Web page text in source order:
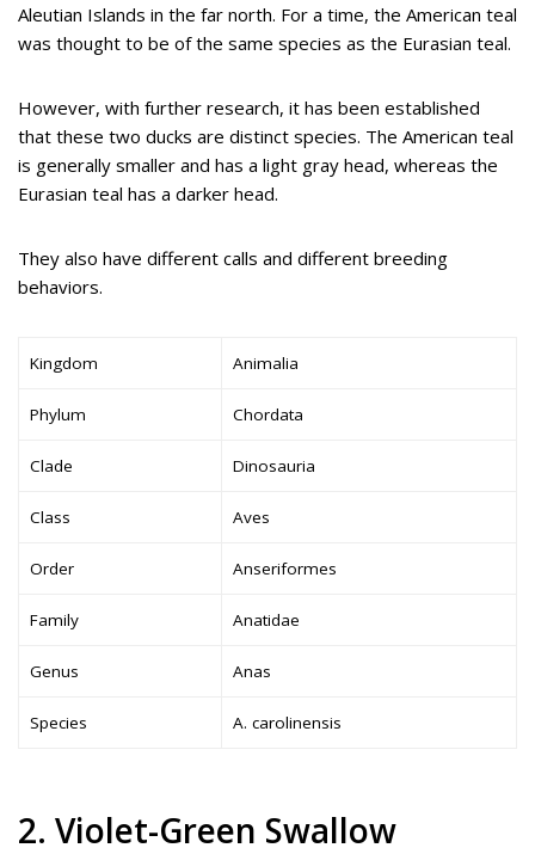
Aleutian Islands in the far north. For a time, the American teal
was thought to be of the same species as the Eurasian teal.
However, with further research, it has been established
that these two ducks are distinct species. The American teal
is generally smaller and has a light gray head, whereas the
Eurasian teal has a darker head.
They also have different calls and different breeding
behaviors.
Kingdom Animalia
Phylum Chordata
Clade Dinosauria
Class Aves
Order Anseriformes
Family Anatidae
Genus Anas
Species A. carolinensis
2. Violet-Green Swallow